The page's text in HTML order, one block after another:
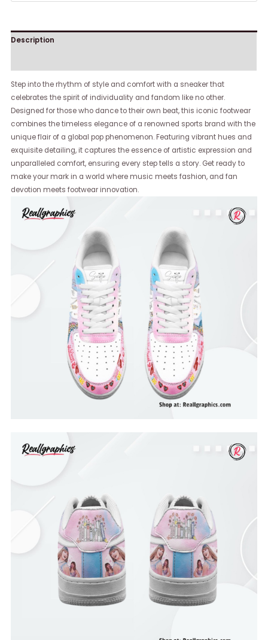
Description
Step into the rhythm of style and comfort with a sneaker that
celebrates the spirit of individuality and fandom like no other.
Designed for those who dance to their own beat, this iconic footwear
combines the timeless elegance of a renowned sports brand with the
unique flair of a global pop phenomenon. Featuring vibrant hues and
exquisite detailing, it captures the essence of artistic expression and
unparalleled comfort, ensuring every step tells a story. Get ready to
make your mark in a world where music meets fashion, and fan
devotion meets footwear innovation.